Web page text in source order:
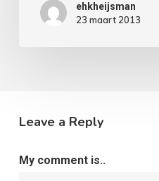
water
ehkheijsman
23 maart 2013
Leave a Reply
My comment is..